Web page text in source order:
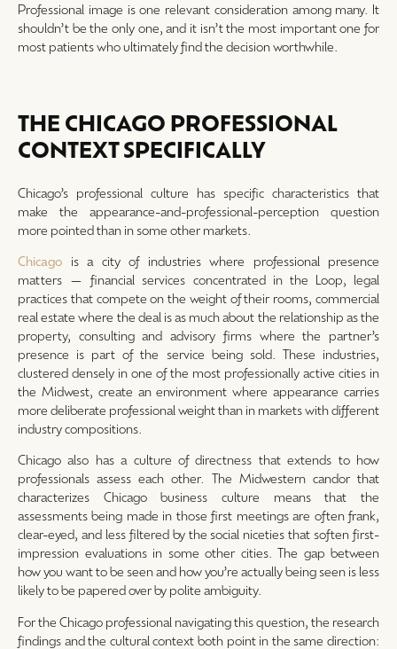
Professional image is one relevant consideration among many. It
shouldn’t be the only one, and it isn’t the most important one for
most patients who ultimately find the decision worthwhile.
THE CHICAGO PROFESSIONAL
CONTEXT SPECIFICALLY
Chicago’s professional culture has specific characteristics that
make the appearance-and-professional-perception question
more pointed than in some other markets.
Chicago is a city of industries where professional presence
matters — financial services concentrated in the Loop, legal
practices that compete on the weight of their rooms, commercial
real estate where the deal is as much about the relationship as the
property, consulting and advisory firms where the partner’s
presence is part of the service being sold. These industries,
clustered densely in one of the most professionally active cities in
the Midwest, create an environment where appearance carries
more deliberate professional weight than in markets with different
industry compositions.
Chicago also has a culture of directness that extends to how
professionals assess each other. The Midwestern candor that
characterizes Chicago business culture means that the
assessments being made in those first meetings are often frank,
clear-eyed, and less filtered by the social niceties that soften first-
impression evaluations in some other cities. The gap between
how you want to be seen and how you’re actually being seen is less
likely to be papered over by polite ambiguity.
For the Chicago professional navigating this question, the research
findings and the cultural context both point in the same direction: